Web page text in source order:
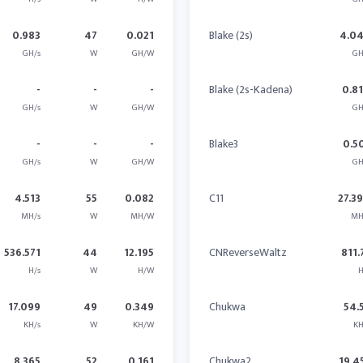
0.983
GH/s
47
W
0.021
GH/W
-
GH/s
-
W
-
GH/W
-
GH/s
-
W
-
GH/W
4.513
MH/s
55
W
0.082
MH/W
536.571
H/s
44
W
12.195
H/W
17.099
KH/s
49
W
0.349
KH/W
Blake (2s)
Blake (2s-Kadena)
Blake3
C11
CNReverseWaltz
Chukwa